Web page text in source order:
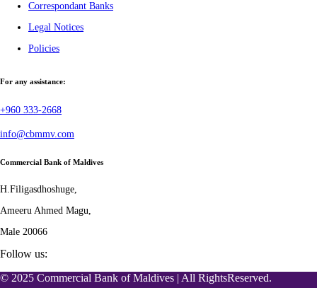
Correspondant Banks
Legal Notices
Policies
For any assistance:
+960 333-2668
info@cbmmv.com
Commercial Bank of Maldives
H.Filigasdhoshuge,
Ameeru Ahmed Magu,
Male 20066
Follow us:
© 2025 Commercial Bank of Maldives | All RightsReserved.